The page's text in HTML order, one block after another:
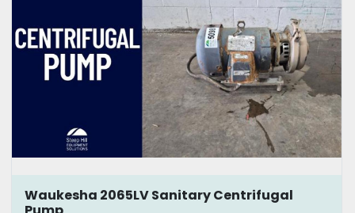
Waukesha 2065LV Sanitary Centrifugal